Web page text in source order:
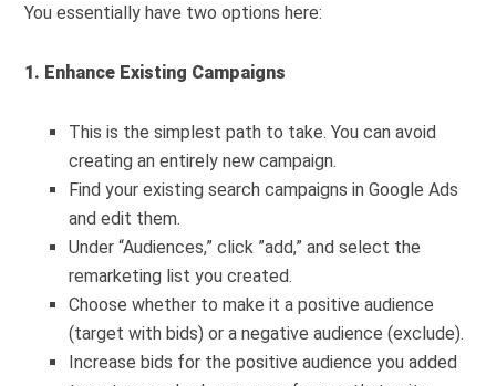
You essentially have two options here:
1. Enhance Existing Campaigns
This is the simplest path to take. You can avoid
creating an entirely new campaign.
Find your existing search campaigns in Google Ads
and edit them.
Under “Audiences,” click ”add,” and select the
remarketing list you created.
Choose whether to make it a positive audience
(target with bids) or a negative audience (exclude).
Increase bids for the positive audience you added